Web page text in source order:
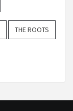
THE ROOTS